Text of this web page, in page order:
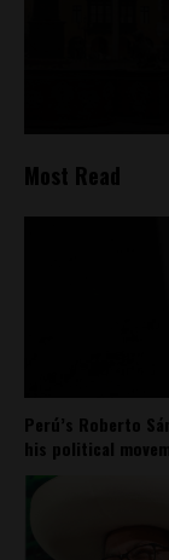
Most Read
Perú’s Roberto
his political